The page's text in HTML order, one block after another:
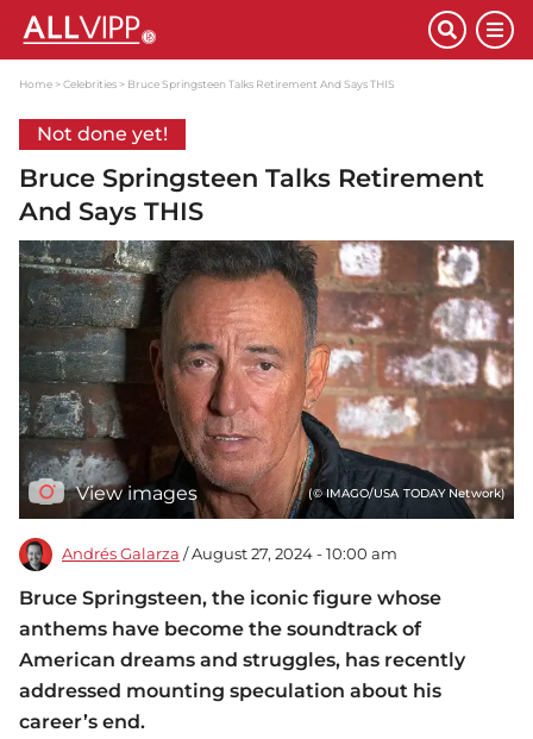
Home Celebrities Bruce Springsteen Talks Retirement And Says THIS
Not done yet!
Bruce Springsteen Talks Retirement
And Says THIS
View images (© IMAGO/USA TODAY Network)
Andrés Galarza / August 27, 2024 - 10:00 am
Bruce Springsteen, the iconic figure whose
anthems have become the soundtrack of
American dreams and struggles, has recently
addressed mounting speculation about his
career’s end.